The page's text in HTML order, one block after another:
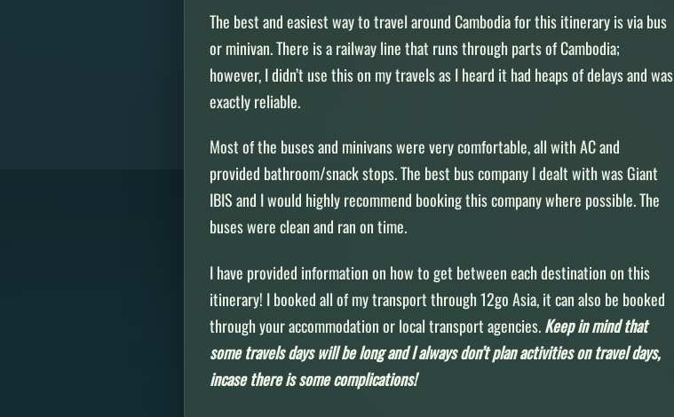
The best and easiest way to travel around Cambodia for this itinerary is via bus
or minivan. There is a railway line that runs through parts of Cambodia;
however, I didn’t use this on my travels as I heard it had heaps of delays and was
exactly reliable.
Most of the buses and minivans were very comfortable, all with AC and
provided bathroom/snack stops. The best bus company I dealt with was Giant
IBIS and I would highly recommend booking this company where possible. The
buses were clean and ran on time.
I have provided information on how to get between each destination on this
itinerary! I booked all of my transport through 12go Asia, it can also be booked
through your accommodation or local transport agencies.Keep in mind that
some travels days will be long and I always don’t plan activities on travel days,
incase there is some complications!